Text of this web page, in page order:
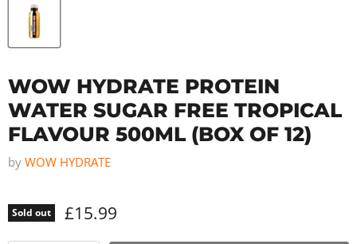
WOW HYDRATE PROTEIN
WATER SUGAR FREE TROPICAL
FLAVOUR 500ML (BOX OF 12)
by WOW HYDRATE
Sold out £15.99